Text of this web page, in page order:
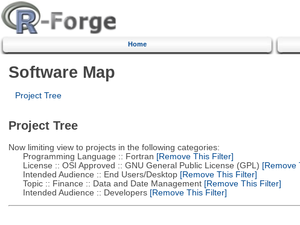
Home
Software Map
Project Tree
Project Tree
Now limiting view to projects in the following categories:
Programming Language :: Fortran [Remove This Filter]
License :: OSI Approved :: GNU General Public License (GPL) [Remove
Intended Audience :: End Users/Desktop[Remove This Filter]
Topic :: Finance :: Data and Date Management[Remove This Filter]
Intended Audience :: Developers[Remove This Filter]